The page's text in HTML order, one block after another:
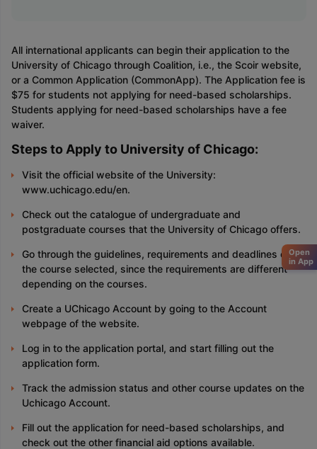
All international applicants can begin their application to the
University of Chicago through Coalition, i.e., the Scoir website,
or a Common Application (CommonApp). The Application fee is
$75 for students not applying for need-based scholarships.
Students applying for need-based scholarships have a fee
waiver.
Steps to Apply to University of Chicago:
Visit the official website of the University:
www.uchicago.edu/en.
Check out the catalogue of undergraduate and
postgraduate courses that the University of Chicago offers.
Go through the guidelines, requirements and deadlines of
the course selected, since the requirements are different
depending on the courses.
Create a UChicago Account by going to the Account
webpage of the website.
Log in to the application portal, and start filling out the
application form.
Track the admission status and other course updates on the
Uchicago Account.
Fill out the application for need-based scholarships, and
check out the other financial aid options available.
Open
in App